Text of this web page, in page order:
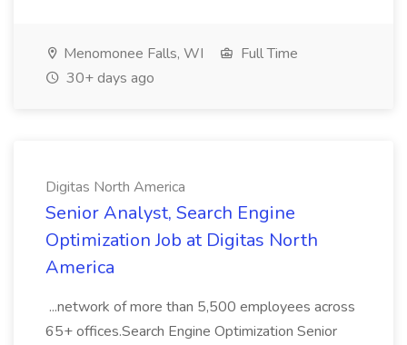
Menomonee Falls, WI
Full Time
30+ days ago
Digitas North America
Senior Analyst, Search Engine
Optimization Job at Digitas North
America
...network of more than 5,500 employees across
65+ offices.Search Engine Optimization Senior